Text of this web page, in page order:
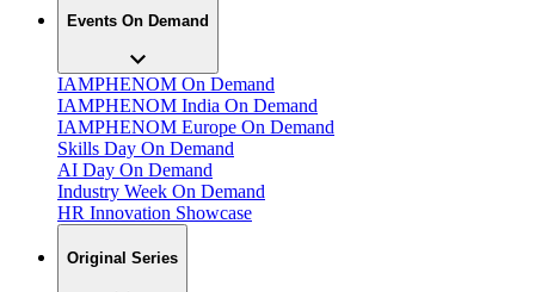
Events On Demand
IAMPHENOM On Demand
IAMPHENOM India On Demand
IAMPHENOM Europe On Demand
Skills Day On Demand
AI Day On Demand
Industry Week On Demand
HR Innovation Showcase
Original Series